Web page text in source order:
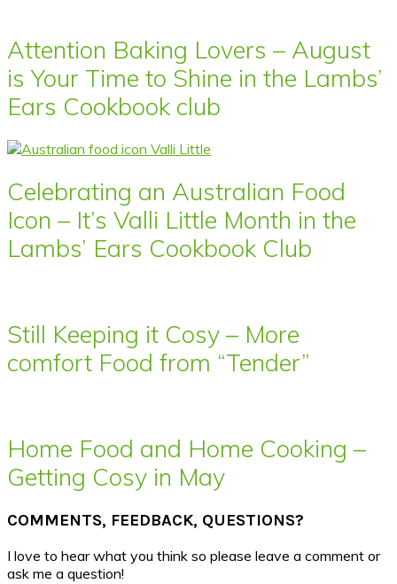
Attention Baking Lovers – August
is Your Time to Shine in the Lambs’
Ears Cookbook club
Celebrating an Australian Food
Icon – It’s Valli Little Month in the
Lambs’ Ears Cookbook Club
Still Keeping it Cosy – More
comfort Food from “Tender”
Home Food and Home Cooking –
Getting Cosy in May
COMMENTS, FEEDBACK, QUESTIONS?
I love to hear what you think so please leave a comment or
ask me a question!